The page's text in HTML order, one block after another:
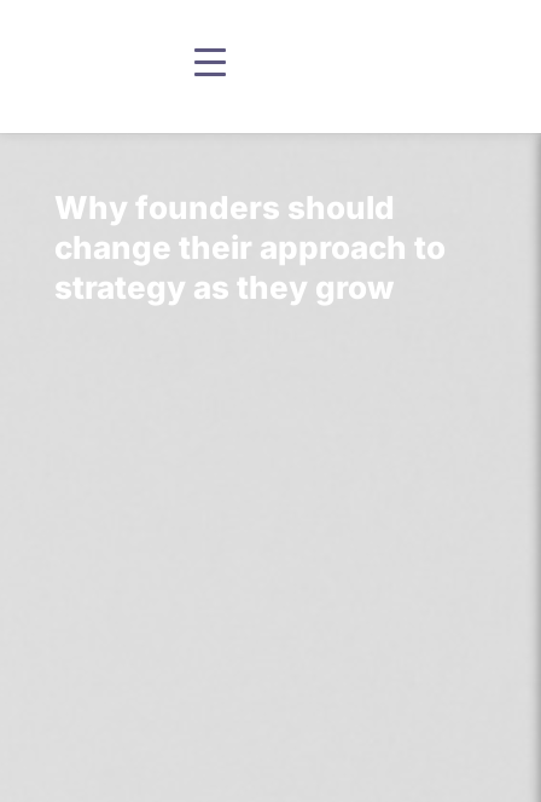
Why founders should
change their approach to
strategy as they grow